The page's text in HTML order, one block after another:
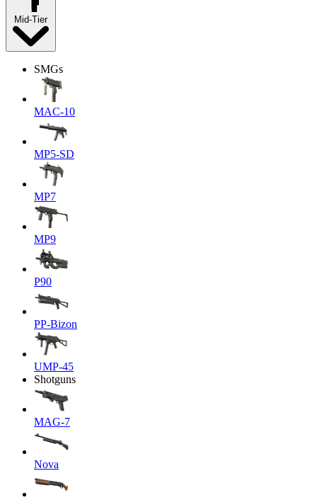
Mid-Tier
SMGs
MAC-10
MP5-SD
MP7
MP9
P90
PP-Bizon
UMP-45
Shotguns
MAG-7
Nova